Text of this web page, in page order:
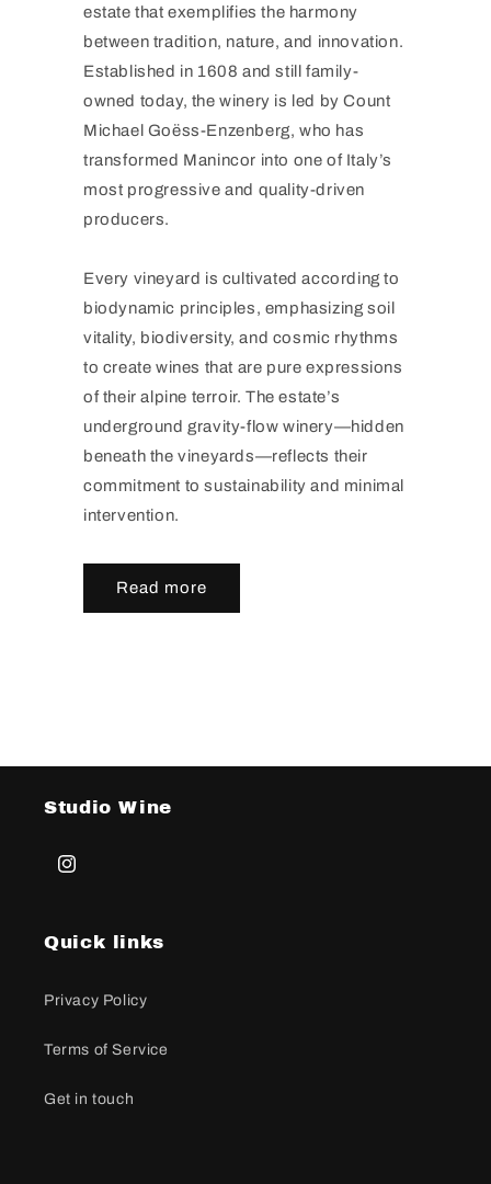
estate that exemplifies the harmony
between tradition, nature, and innovation.
Established in 1608 and still family-
owned today, the winery is led by Count
Michael Goëss-Enzenberg, who has
transformed Manincor into one of Italy’s
most progressive and quality-driven
producers.
Every vineyard is cultivated according to
biodynamic principles, emphasizing soil
vitality, biodiversity, and cosmic rhythms
to create wines that are pure expressions
of their alpine terroir. The estate’s
underground gravity-flow winery—hidden
beneath the vineyards—reflects their
commitment to sustainability and minimal
intervention.
Read more
Studio Wine
Instagram
Quick links
Privacy Policy
Terms of Service
Get in touch